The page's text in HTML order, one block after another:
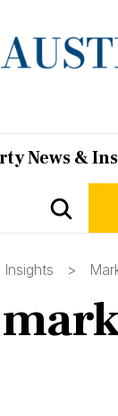
News &
>